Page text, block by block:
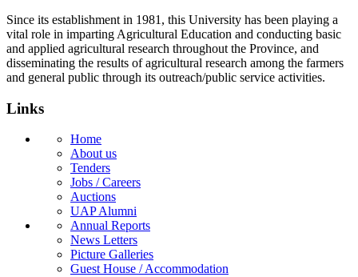
Since its establishment in 1981, this University has been playing a
vital role in imparting Agricultural Education and conducting basic
and applied agricultural research throughout the Province, and
disseminating the results of agricultural research among the farmers
and general public through its outreach/public service activities.
Links
Home
About us
Tenders
Jobs / Careers
Auctions
UAP Alumni
Annual Reports
News Letters
Picture Galleries
Guest House / Accommodation